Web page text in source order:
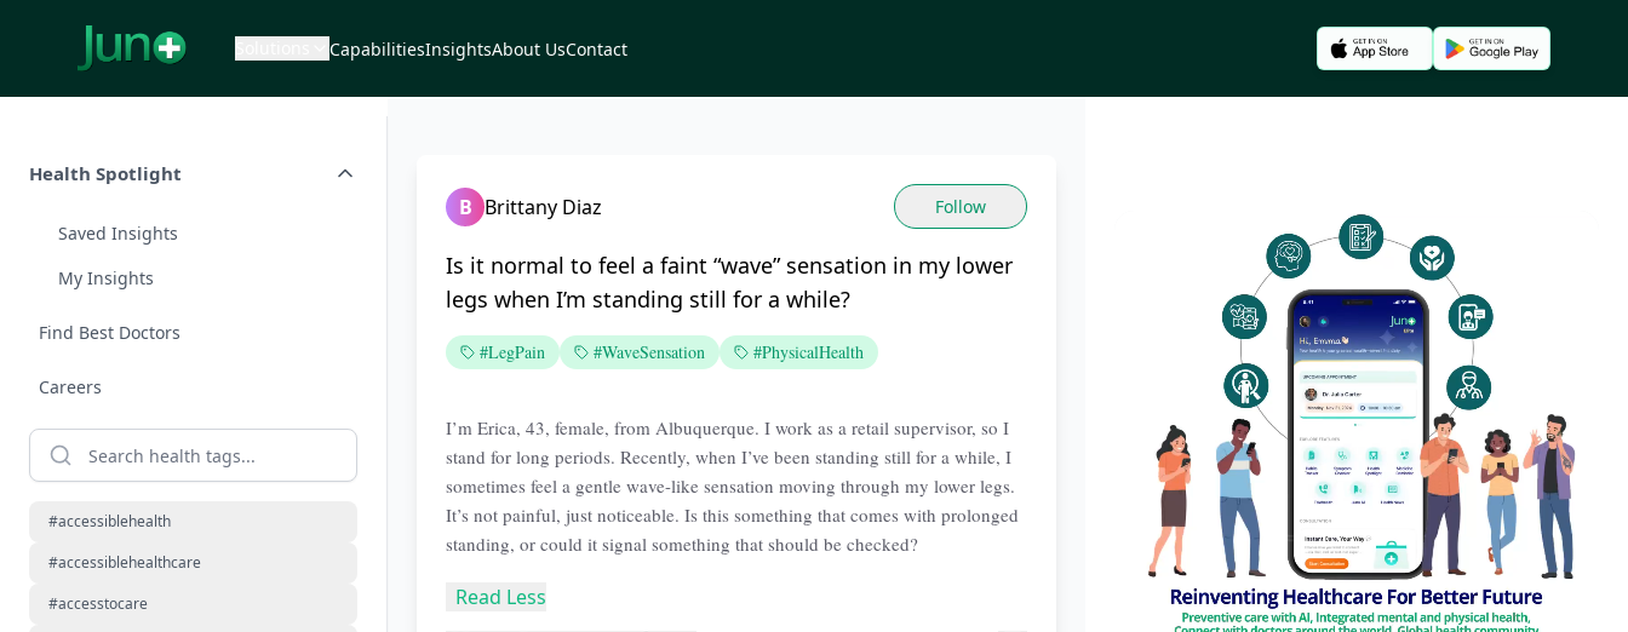
CapabilitiesInsightsAbout UsContact
Health Spotlight
Saved Insights
My Insights
Find Best Doctors
Careers
#accessiblehealth
#accessiblehealthcare
#accesstocare
B Brittany Diaz Follow
Is it normal to feel a faint “wave” sensation in my lower
legs when I’m standing still for a while?
#LegPain #WaveSensation #PhysicalHealth
I’m Erica, 43, female, from Albuquerque. I work as a retail supervisor, so I
stand for long periods. Recently, when I’ve been standing still for a while, I
sometimes feel a gentle wave-like sensation moving through my lower legs.
It’s not painful, just noticeable. Is this something that comes with prolonged
standing, or could it signal something that should be checked?
Read Less